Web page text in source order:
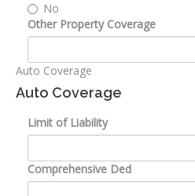
No
Other Property Coverage
Auto Coverage
Auto Coverage
Limit of Liability
Comprehensive Ded